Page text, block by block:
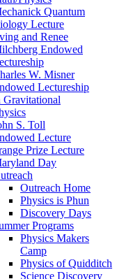
Quantum
Lecture
and Renee
Endowed
W. Misner
Lectureship
Gravitational
S. Toll
Lecture
Prize Lecture
Day
Outreach Home
Physics is Phun
Discovery Days
Programs
Physics Makers
Camp
Physics of Quidditch
Science Discovery